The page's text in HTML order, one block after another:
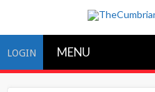
LOGIN MENU